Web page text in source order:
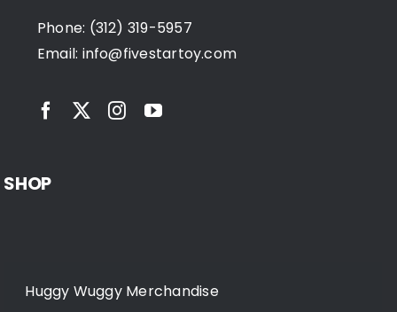
SHOP
Huggy Wuggy Merchandise
Phone: (312) 319-5957
Email: info@fivestartoy.com